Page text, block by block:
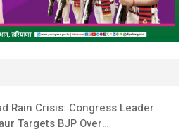
Rain Crisis: Congress Leader
Targets BJP Over…